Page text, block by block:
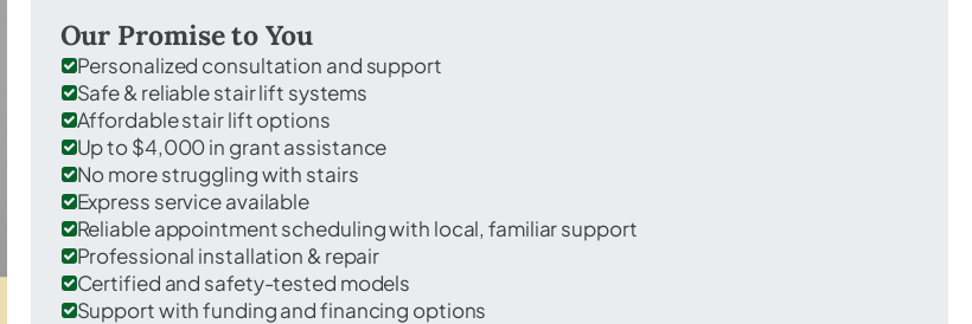
Our Promise to You
Personalized consultation and support
Safe & reliable stair lift systems
Affordable stair lift options
Up to $4,000 in grant assistance
No more struggling with stairs
Express service available
Reliable appointment scheduling with local, familiar support
Professional installation & repair
Certified and safety-tested models
Support with funding and financing options